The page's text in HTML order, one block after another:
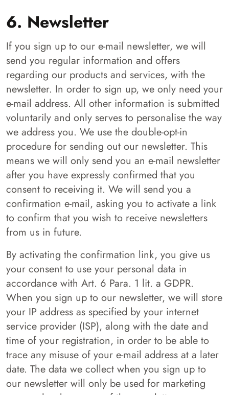
6. Newsletter
If you sign up to our e-mail newsletter, we will
send you regular information and offers
regarding our products and services, with the
newsletter. In order to sign up, we only need your
e-mail address. All other information is submitted
voluntarily and only serves to personalise the way
we address you. We use the double-opt-in
procedure for sending out our newsletter. This
means we will only send you an e-mail newsletter
after you have expressly confirmed that you
consent to receiving it. We will send you a
confirmation e-mail, asking you to activate a link
to confirm that you wish to receive newsletters
from us in future.
By activating the confirmation link, you give us
your consent to use your personal data in
accordance with Art. 6 Para. 1 lit. a GDPR.
When you sign up to our newsletter, we will store
your IP address as specified by your internet
service provider (ISP), along with the date and
time of your registration, in order to be able to
trace any misuse of your e-mail address at a later
date. The data we collect when you sign up to
our newsletter will only be used for marketing